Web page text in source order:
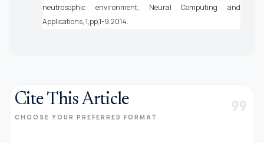
neutrosophic environment, Neural Computing and
Applications, 1,pp,1-9,2014.
Cite This Article
CHOOSE YOUR PREFERRED FORMAT format_quote